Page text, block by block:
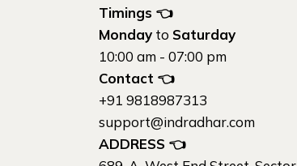
Timings 👈
Monday to Saturday
10:00 am - 07:00 pm
Contact 👈
+91 9818987313
support@indradhar.com
ADDRESS 👈